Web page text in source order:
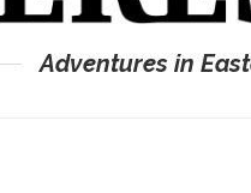
Adventures in